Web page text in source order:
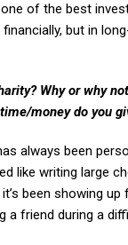
of the best
but in
Why or why
money do you
always been
like writing large
been showing up
a friend during a